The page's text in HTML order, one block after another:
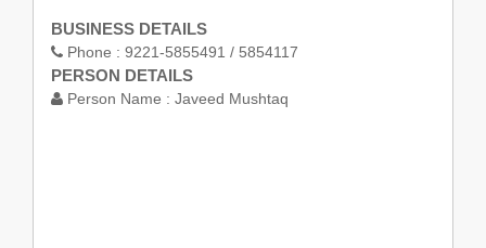
BUSINESS DETAILS
Phone : 9221-5855491 / 5854117
PERSON DETAILS
Person Name : Javeed Mushtaq